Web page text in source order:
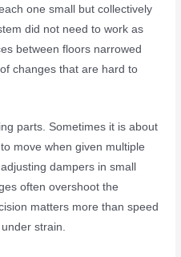
one small but collectively
did not need to work as
between floors narrowed
changes that are hard to
parts. Sometimes it is about
move when given multiple
dampers in small
often overshoot the
matters more than speed
strain.